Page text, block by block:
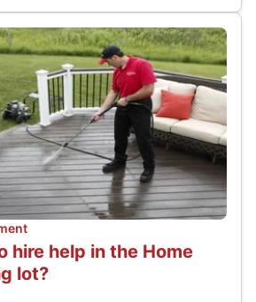
hire help in the Home
lot?